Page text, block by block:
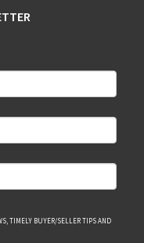
TIMELY BUYER/SELLER TIPS AND